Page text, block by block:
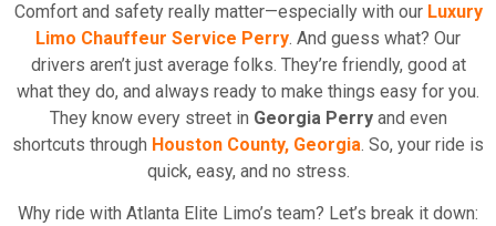
Comfort and safety really matter—especially with our Luxury
Limo Chauffeur Service Perry. And guess what? Our
drivers aren’t just average folks. They’re friendly, good at
what they do, and always ready to make things easy for you.
They know every street in Georgia Perryand even
shortcuts through Houston County, Georgia. So, your ride is
quick, easy, and no stress.
Why ride with Atlanta Elite Limo’s team? Let’s break it down: